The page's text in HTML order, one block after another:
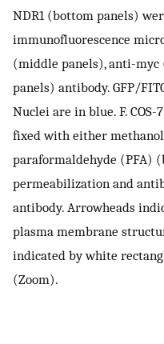
NDR1 (bottom panels)
immunofluorescence
(middle panels), anti-
panels) antibody. GFP/
Nuclei are in blue. F.
fixed with either
paraformaldehyde (PFA)
permeabilization and
antibody. Arrowheads
plasma membrane
indicated by white
(Zoom).